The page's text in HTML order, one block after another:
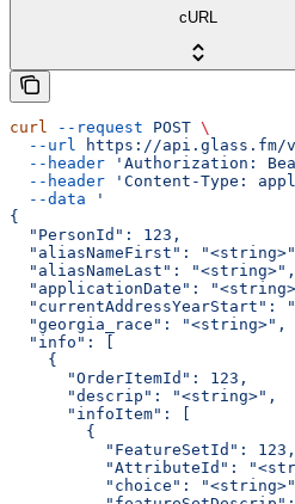
cURL
curl --request POST \
  --url
https://api.glass.fm/
  --header
'Authorization:
  --header
'Content-Type:
  --data
'
{
  "PersonId": 123,
"aliasNameFirst":
  "aliasNameLast": "<string>",
"applicationDate":
"currentAddressYearStart":
  "georgia_race": "<string>",
  "info": [
    {
      "OrderItemId": 123,
      "descrip": "<string>",
      "infoItem": [
        {
          "FeatureSetId": 123,
"AttributeId":
"choice":